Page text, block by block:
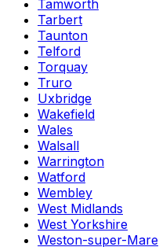
Tamworth
Tarbert
Taunton
Telford
Torquay
Truro
Uxbridge
Wakefield
Wales
Walsall
Warrington
Watford
Wembley
West Midlands
West Yorkshire
Weston-super-Mare